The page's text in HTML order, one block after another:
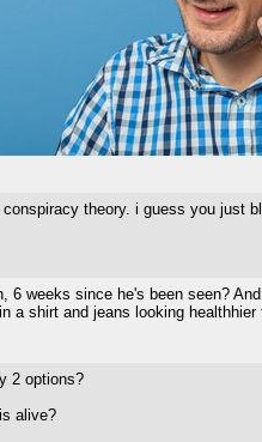
theory. i guess you just
6 weeks since he's been seen?
a shirt and jeans looking
2 options?
alive?